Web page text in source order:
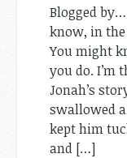
Blogged
know, in the
You might
you do. I’m
Jonah’s
swallowed
kept him
and […]